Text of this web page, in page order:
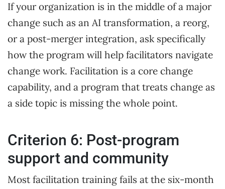
If your organization is in the middle of a major
change such as an AI transformation, a reorg,
or a post-merger integration, ask specifically
how the program will help facilitators navigate
change work. Facilitation is a core change
capability, and a program that treats change as
a side topic is missing the whole point.
Criterion 6: Post-program
support and community
Most facilitation training fails at the six-month